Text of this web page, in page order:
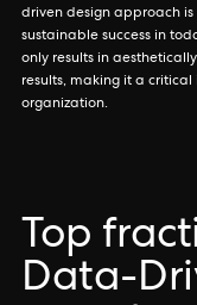
driven design approach
sustainable success in
only results in
results, making it a
organization.
Top
Data-